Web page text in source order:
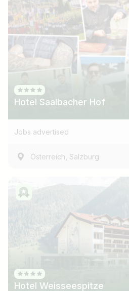
Hotel Saalbacher Hof
Jobs advertised
Österreich, Salzburg
Hotel Weisseespitze
Job title
Country / State